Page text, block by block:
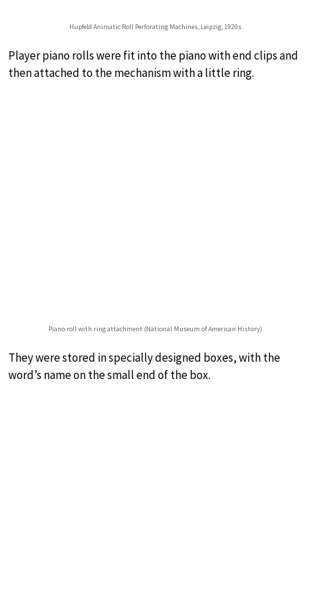
Hupfeld Animatic Roll Perforating Machines, Leipzig, 1920s
Player piano rolls were fit into the piano with end clips and
then attached to the mechanism with a little ring.
Piano roll with ring attachment (National Museum of American History)
They were stored in specially designed boxes, with the
word’s name on the small end of the box.